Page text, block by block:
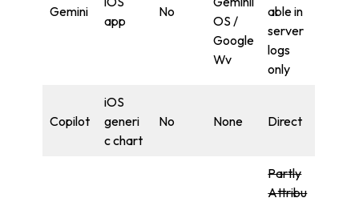
Gemini
app
No
OS /
Google
Wv
able in
server
logs
only
Copilot
iOS
generi
c chart
No None Direct
Partly
Attribu